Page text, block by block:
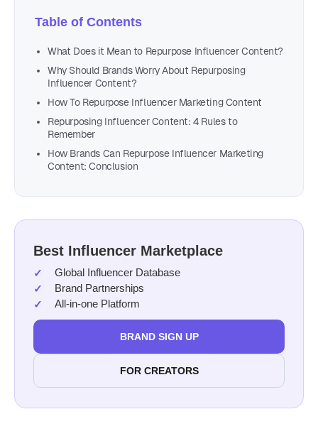
Table of Contents
What Does it Mean to Repurpose Influencer Content?
Why Should Brands Worry About Repurposing
Influencer Content?
How To Repurpose Influencer Marketing Content
Repurposing Influencer Content: 4 Rules to
Remember
How Brands Can Repurpose Influencer Marketing
Content: Conclusion
Best Influencer Marketplace
Global Influencer Database
Brand Partnerships
All-in-one Platform
BRAND SIGN UP
FOR CREATORS